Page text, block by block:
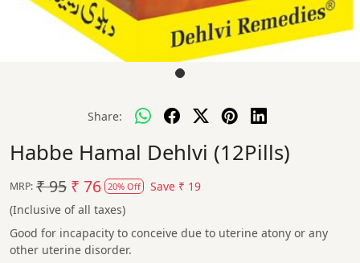
Share:
Habbe Hamal Dehlvi (12Pills)
MRP: ₹ 95 ₹ 76 20% Off Save ₹ 19
(Inclusive of all taxes)
Good for incapacity to conceive due to uterine atony or any
other uterine disorder.